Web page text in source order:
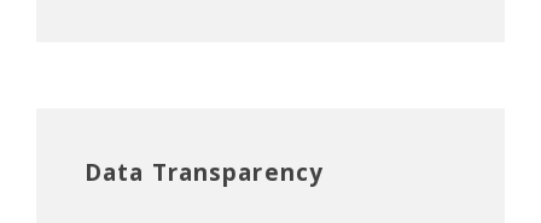
Data Transparency